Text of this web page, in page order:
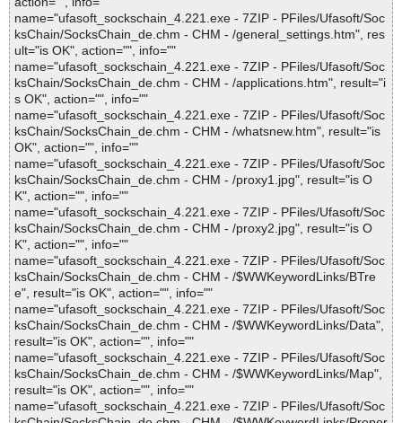
name="ufasoft_sockschain_4.221.exe - 7ZIP - PFiles/Ufasoft/Soc
ksChain/SocksChain_de.chm - CHM - /general_settings.htm", res
ult="is OK", action="", info=""
name="ufasoft_sockschain_4.221.exe - 7ZIP - PFiles/Ufasoft/Soc
ksChain/SocksChain_de.chm - CHM - /applications.htm", result="i
s OK", action="", info=""
name="ufasoft_sockschain_4.221.exe - 7ZIP - PFiles/Ufasoft/Soc
ksChain/SocksChain_de.chm - CHM - /whatsnew.htm", result="is
OK", action="", info=""
name="ufasoft_sockschain_4.221.exe - 7ZIP - PFiles/Ufasoft/Soc
ksChain/SocksChain_de.chm - CHM - /proxy1.jpg", result="is O
K", action="", info=""
name="ufasoft_sockschain_4.221.exe - 7ZIP - PFiles/Ufasoft/Soc
ksChain/SocksChain_de.chm - CHM - /proxy2.jpg", result="is O
K", action="", info=""
name="ufasoft_sockschain_4.221.exe - 7ZIP - PFiles/Ufasoft/Soc
ksChain/SocksChain_de.chm - CHM - /$WWKeywordLinks/BTre
e", result="is OK", action="", info=""
name="ufasoft_sockschain_4.221.exe - 7ZIP - PFiles/Ufasoft/Soc
ksChain/SocksChain_de.chm - CHM - /$WWKeywordLinks/Data",
result="is OK", action="", info=""
name="ufasoft_sockschain_4.221.exe - 7ZIP - PFiles/Ufasoft/Soc
ksChain/SocksChain_de.chm - CHM - /$WWKeywordLinks/Map",
result="is OK", action="", info=""
name="ufasoft_sockschain_4.221.exe - 7ZIP - PFiles/Ufasoft/Soc